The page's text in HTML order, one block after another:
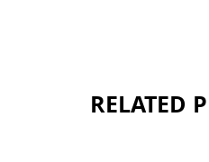
RELATED